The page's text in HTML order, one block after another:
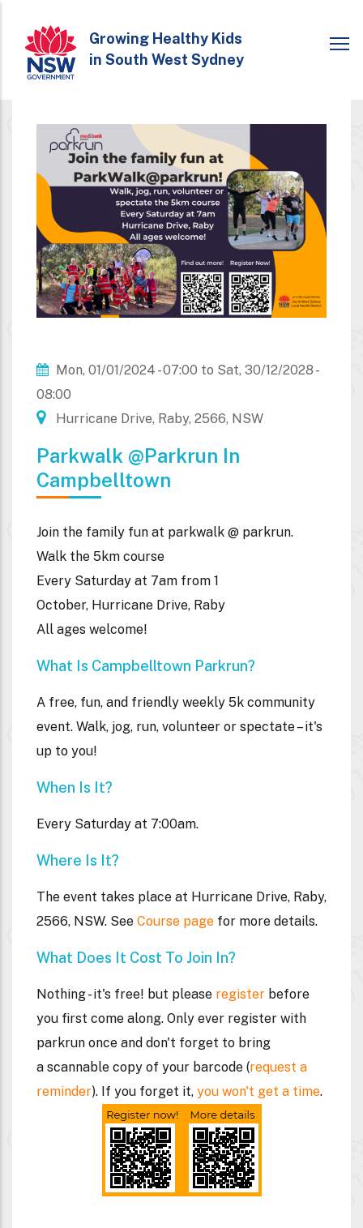
main
content
Growing Healthy Kids
in South West Sydney
Mon, 01/01/2024 - 07:00 to Sat, 30/12/2028 -
08:00
Hurricane Drive, Raby, 2566, NSW
Parkwalk @parkrun In
Campbelltown
Join the family fun at parkwalk @ parkrun.
Walk the 5km course
Every Saturday at 7am from 1
October, Hurricane Drive, Raby
All ages welcome!
What Is Campbelltown Parkrun?
A free, fun, and friendly weekly 5k community
event. Walk, jog, run, volunteer or spectate – it's
up to you!
When Is It?
Every Saturday at 7:00am.
Where Is It?
The event takes place at Hurricane Drive, Raby,
2566, NSW. See Course page for more details.
What Does It Cost To Join In?
Nothing - it's free! but please register before
you first come along. Only ever register with
parkrun once and don't forget to bring
a scannable copy of your barcode (request a
reminder). If you forget it, you won't get a time.